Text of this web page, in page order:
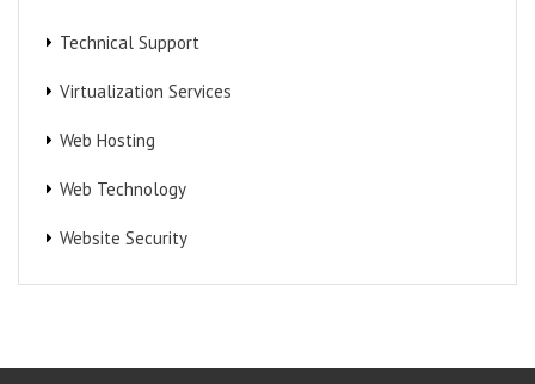
Technical Support
Virtualization Services
Web Hosting
Web Technology
Website Security